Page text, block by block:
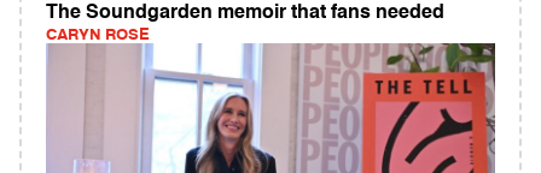
The Soundgarden memoir that fans needed
CARYN ROSE